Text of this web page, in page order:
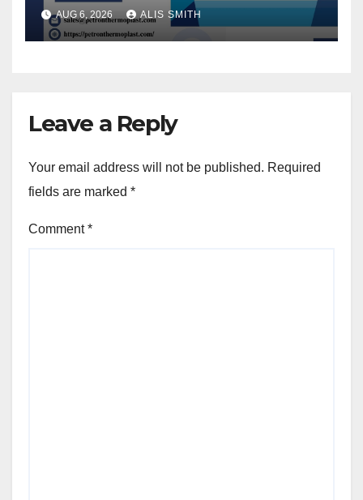
AUG 6, 2026 ALIS SMITH
Leave a Reply
Your email address will not be published. Required
fields are marked *
Comment*